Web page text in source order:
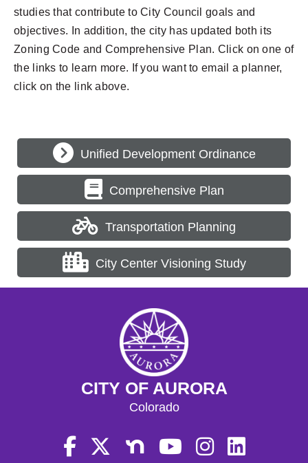
studies that contribute to City Council goals and
objectives. In addition, the city has updated both its
Zoning Code and Comprehensive Plan. Click on one of
the links to learn more. If you want to email a planner,
click on the link above.
Unified Development Ordinance
Comprehensive Plan
Transportation Planning
City Center Visioning Study
CITY OF AURORA
Colorado